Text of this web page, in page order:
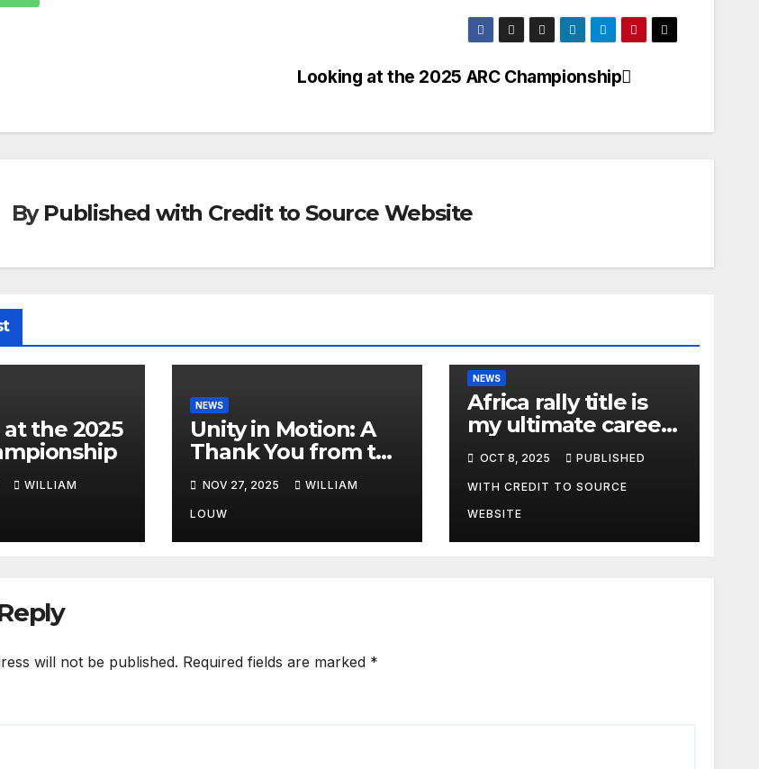
Looking at the 2025 ARC Championship
By Published with Credit to Source Website
the 2025
WILLIAM
NEWS
Unity in Motion: A
Thank You from the
Championship”
NOV 27, 2025 WILLIAM
LOUW
NEWS
Africa rally title is
my ultimate career
African Champ
Yasin
OCT 8, 2025 PUBLISHED
WITH CREDIT TO SOURCE
WEBSITE
will not be published. Required fields are marked *